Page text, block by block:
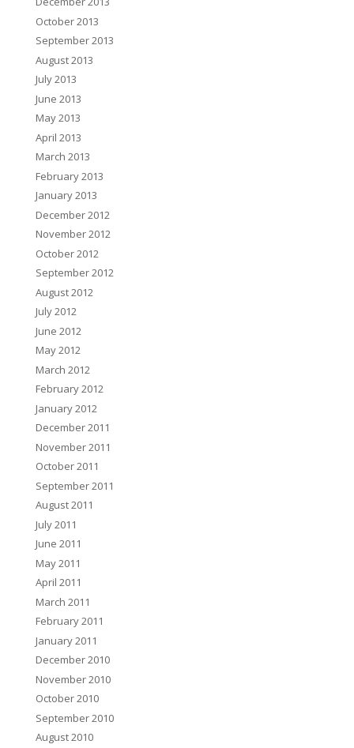
October 2013
September 2013
August 2013
July 2013
June 2013
May 2013
April 2013
March 2013
February 2013
January 2013
December 2012
November 2012
October 2012
September 2012
August 2012
July 2012
June 2012
May 2012
March 2012
February 2012
January 2012
December 2011
November 2011
October 2011
September 2011
August 2011
July 2011
June 2011
May 2011
April 2011
March 2011
February 2011
January 2011
December 2010
November 2010
October 2010
September 2010
August 2010